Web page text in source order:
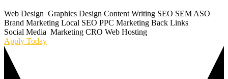
Web Design Graphics Design Content Writing SEO SEM ASO
Brand Marketing Local SEO PPC Marketing Back Links
Social Media Marketing CRO Web Hosting
Apply Today